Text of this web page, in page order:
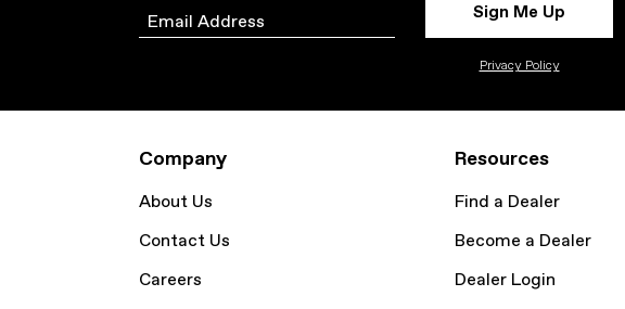
Email Sign Me Up
Privacy Policy
Company
About Us
Contact Us
Careers
Resources
Find a Dealer
Become a Dealer
Dealer Login